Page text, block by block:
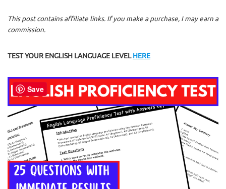
This post contains affiliate links. If you make a purchase, I may earn a
commission.
TEST YOUR ENGLISH LANGUAGE LEVELHERE
Save